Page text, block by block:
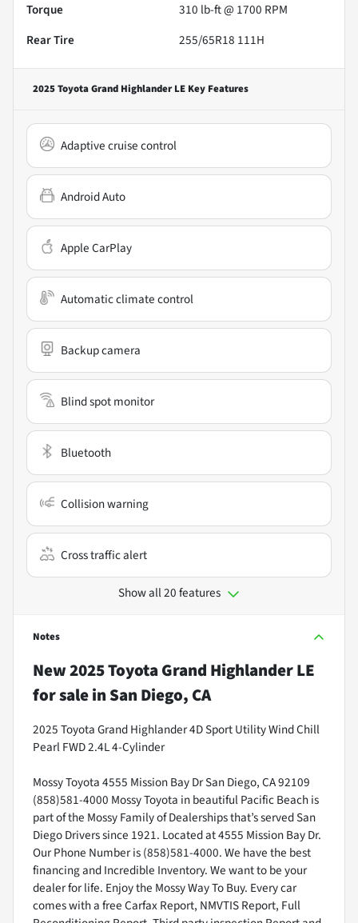
Torque
310 lb-ft @ 1700 RPM
Rear Tire
255/65R18 111H
2025 Toyota Grand Highlander LE Key Features
Adaptive cruise control
Android Auto
Apple CarPlay
Automatic climate control
Backup camera
Blind spot monitor
Bluetooth
Collision warning
Cross traffic alert
Show all 20 features
Notes
New2025 Toyota Grand Highlander LE
for salein San Diego, CA
2025 Toyota Grand Highlander 4D Sport Utility Wind Chill
Pearl FWD 2.4L 4-Cylinder
Mossy Toyota 4555 Mission Bay Dr San Diego, CA 92109
(858)581-4000 Mossy Toyota in beautiful Pacific Beach is
part of the Mossy Family of Dealerships that’s served San
Diego Drivers since 1921. Located at 4555 Mission Bay Dr.
Our Phone Number is (858)581-4000. We have the best
financing and Incredible Inventory. We want to be your
dealer for life. Enjoy the Mossy Way To Buy. Every car
comes with a free Carfax Report, NMVTIS Report, Full